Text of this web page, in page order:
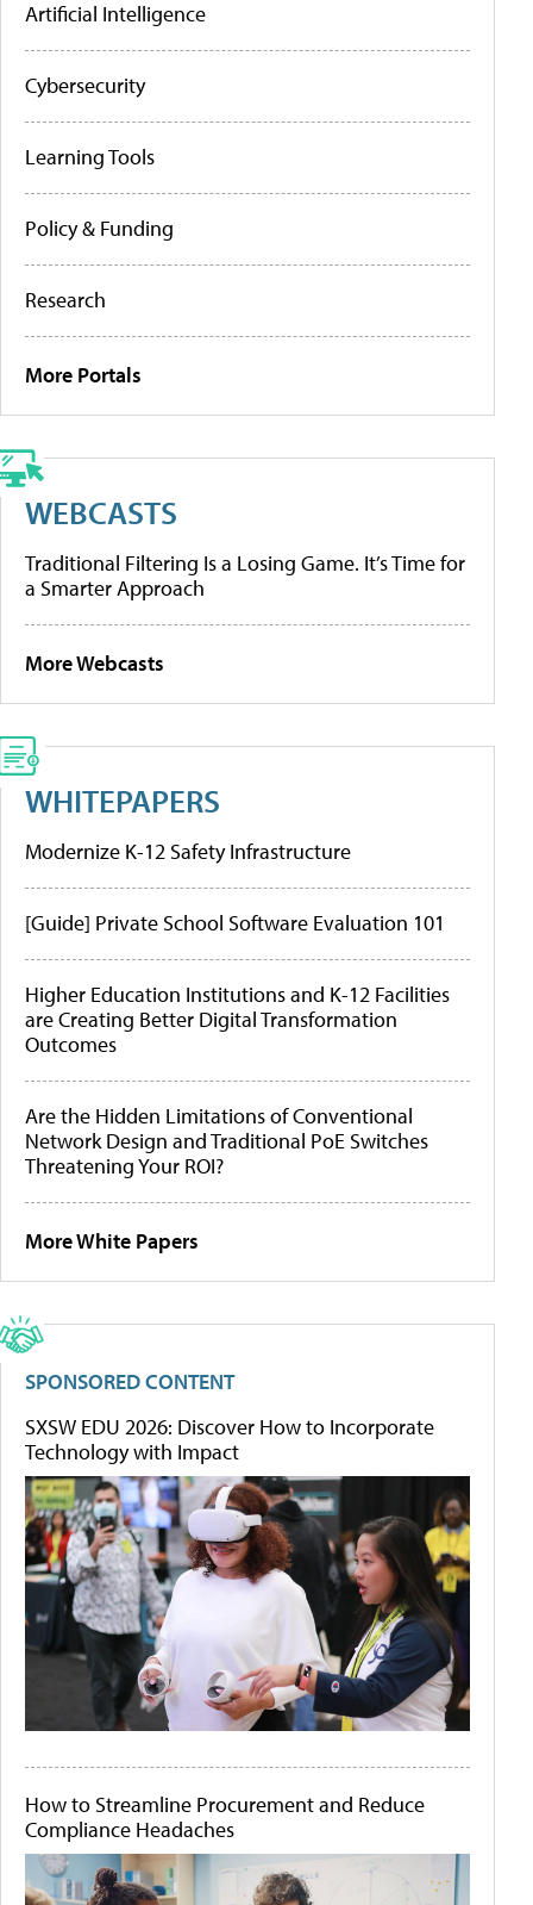
Artificial Intelligence
Cybersecurity
Learning Tools
Policy & Funding
Research
More Portals
WEBCASTS
Traditional Filtering Is a Losing Game. It’s Time for
a Smarter Approach
More Webcasts
WHITEPAPERS
Modernize K-12 Safety Infrastructure
[Guide] Private School Software Evaluation 101
Higher Education Institutions and K-12 Facilities
are Creating Better Digital Transformation
Outcomes
Are the Hidden Limitations of Conventional
Network Design and Traditional PoE Switches
Threatening Your ROI?
More White Papers
SPONSORED CONTENT
SXSW EDU 2026: Discover How to Incorporate
Technology with Impact
How to Streamline Procurement and Reduce
Compliance Headaches